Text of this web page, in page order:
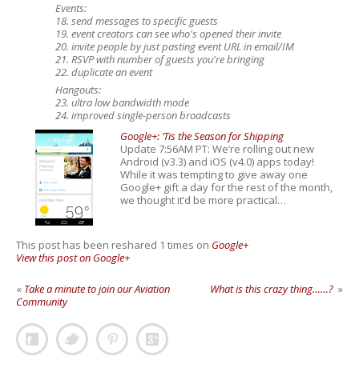
Events:
18. send messages to specific guests
19. event creators can see who's opened their invite
20. invite people by just pasting event URL in email/IM
21. RSVP with number of guests you're bringing
22. duplicate an event
Hangouts:
23. ultra low bandwidth mode
24. improved single-person broadcasts
Google+: ‘Tis the Season for Shipping
Update 7:56AM PT: We’re rolling out new
Android (v3.3) and iOS (v4.0) apps today!
While it was tempting to give away one
Google+ gift a day for the rest of the month,
we thought it’d be more practical…
This post has been reshared 1 times on Google+
View this post on Google+
« Take a minute to join our Aviation
Community
What is this crazy thing……? »